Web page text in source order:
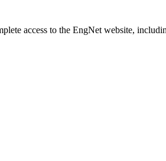
access to the EngNet website,